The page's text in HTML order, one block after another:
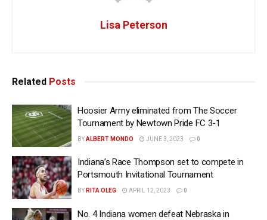
Lisa Peterson
Related Posts
Hoosier Army eliminated from The Soccer
Tournament by Newtown Pride FC 3-1
BYALBERT MONDO JUNE 3, 2023 0
Indiana’s Race Thompson set to compete in
Portsmouth Invitational Tournament
BY RITA OLEG APRIL 12, 2023 0
No. 4 Indiana women defeat Nebraska in